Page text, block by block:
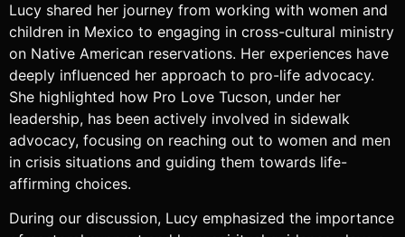
Lucy shared her journey from working with women and
children in Mexico to engaging in cross-cultural ministry
on Native American reservations. Her experiences have
deeply influenced her approach to pro-life advocacy.
She highlighted how Pro Love Tucson, under her
leadership, has been actively involved in sidewalk
advocacy, focusing on reaching out to women and men
in crisis situations and guiding them towards life-
affirming choices.
During our discussion, Lucy emphasized the importance